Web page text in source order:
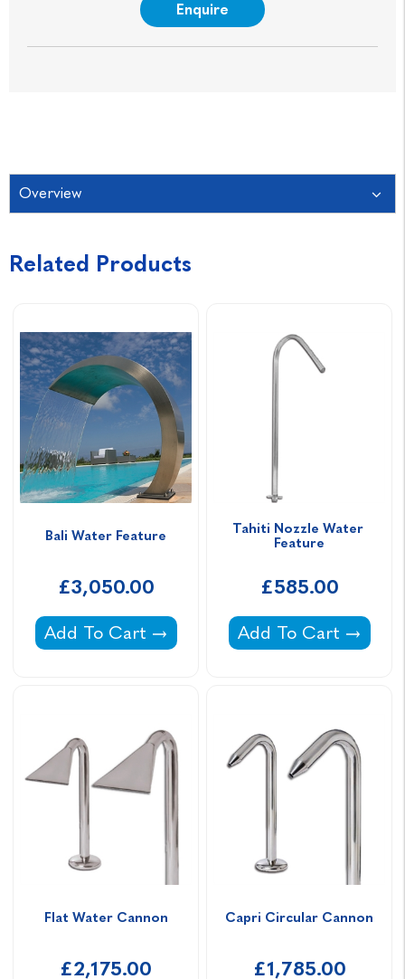
Enquire
Overview
Related Products
Bali Water Feature
£3,050.00
Bali Water Feature -
Add To Cart
Tahiti Nozzle Water
Feature
£585.00
Tahiti Nozzle Water
Add To Cart
Flat Water Cannon
£2,175.00
Capri Circular Cannon
£1,785.00